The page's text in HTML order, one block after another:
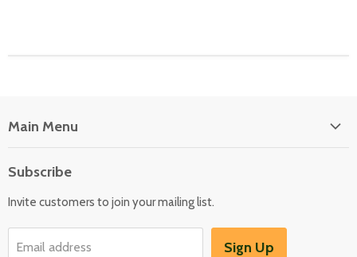
Main Menu
Washers & Dryers
Garden / Outdoor
Subscribe
Invite customers to join your mailing list.
Email address Sign Up